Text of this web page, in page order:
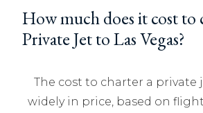
How much does it cost to
Private Jet to Las Vegas?
The cost to charter a private
widely in price, based on